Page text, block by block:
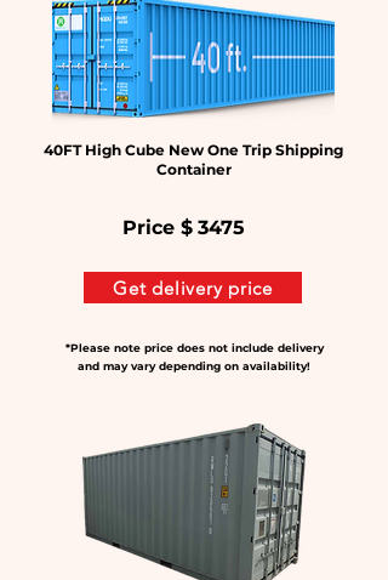
40FT High Cube New One Trip Shipping
Container
Price $ 3475
Get delivery price
*Please note price does not include delivery
and may vary depending on availability!